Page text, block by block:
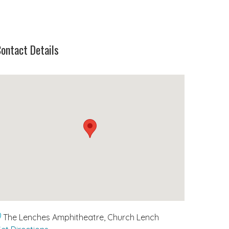
Details
The Lenches Amphitheatre, Church Lench